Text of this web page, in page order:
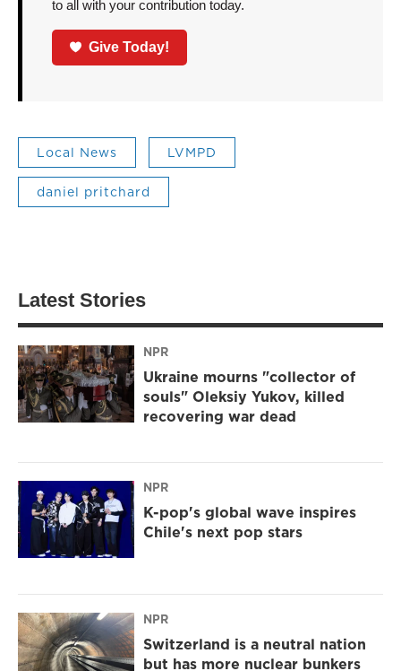
to all with your contribution today.
Give Today!
Local News LVMPD
daniel pritchard
Latest Stories
NPR
Ukraine mourns "collector of
souls" Oleksiy Yukov, killed
recovering war dead
NPR
K-pop's global wave inspires
Chile's next pop stars
NPR
Switzerland is a neutral nation
but has more nuclear bunkers